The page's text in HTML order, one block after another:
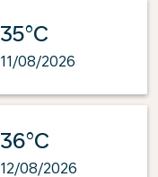
35°C
11/08/2026
36°C
12/08/2026